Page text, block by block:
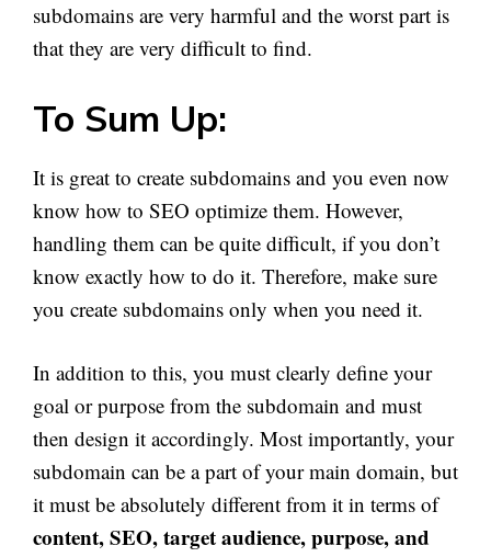
subdomains are very harmful and the worst part is
that they are very difficult to find.
To Sum Up:
It is great to create subdomains and you even now
know how to SEO optimize them. However,
handling them can be quite difficult, if you don’t
know exactly how to do it. Therefore, make sure
you create subdomains only when you need it.
In addition to this, you must clearly define your
goal or purpose from the subdomain and must
then design it accordingly. Most importantly, your
subdomain can be a part of your main domain, but
it must be absolutely different from it in terms of
content, SEO, target audience, purpose, and